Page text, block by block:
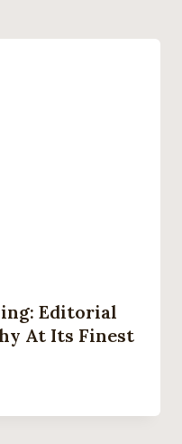
Editorial
At Its Finest